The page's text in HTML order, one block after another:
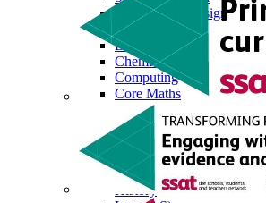
Art, Craft & Design
Biology
Business
Chemistry
Computing
Core Maths
Economics
English Literature
EPQ
Further Maths (AS)
Geography
History